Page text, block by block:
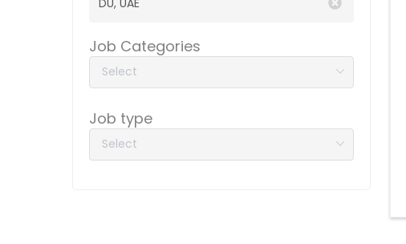
Job Categories
Job type